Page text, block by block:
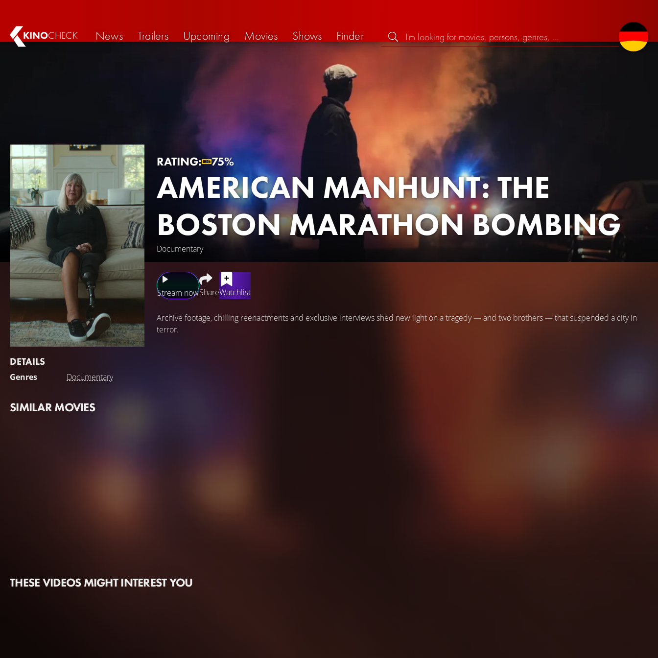
KINOCHECK News Trailers Upcoming Movies Shows Finder
RATING: 75%
AMERICAN MANHUNT: THE
BOSTON MARATHON BOMBING
Documentary
DETAILS
Genres Documentary
Stream nowShareWatchlist
Archive footage, chilling reenactments and exclusive interviews shed new light on a tragedy — and two brothers — that suspended a city in
terror.
SIMILAR MOVIES
THESE VIDEOS MIGHT INTEREST YOU